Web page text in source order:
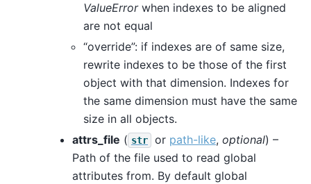
ValueErrorwhen indexes to be aligned
are not equal
“override”: if indexes are of same size,
rewrite indexes to be those of the first
object with that dimension. Indexes for
the same dimension must have the same
size in all objects.
attrs_file ( str or path-like, optional) –
Path of the file used to read global
attributes from. By default global